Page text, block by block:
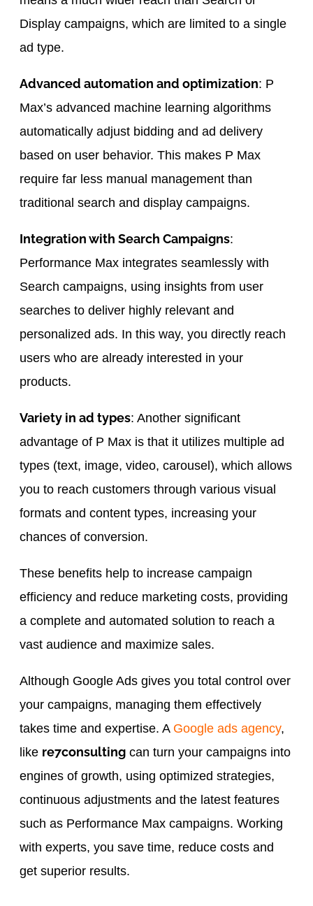
Display campaigns, which are limited to a single
ad type.
Advanced automation and optimization: P
Max’s advanced machine learning algorithms
automatically adjust bidding and ad delivery
based on user behavior. This makes P Max
require far less manual management than
traditional search and display campaigns.
Integration with Search Campaigns:
Performance Max integrates seamlessly with
Search campaigns, using insights from user
searches to deliver highly relevant and
personalized ads. In this way, you directly reach
users who are already interested in your
products.
Variety in ad types: Another significant
advantage of P Max is that it utilizes multiple ad
types (text, image, video, carousel), which allows
you to reach customers through various visual
formats and content types, increasing your
chances of conversion.
These benefits help to increase campaign
efficiency and reduce marketing costs, providing
a complete and automated solution to reach a
vast audience and maximize sales.
Although Google Ads gives you total control over
your campaigns, managing them effectively
takes time and expertise. AGoogle ads agency,
like re7consulting can turn your campaigns into
engines of growth, using optimized strategies,
continuous adjustments and the latest features
such as Performance Max campaigns. Working
with experts, you save time, reduce costs and
get superior results.